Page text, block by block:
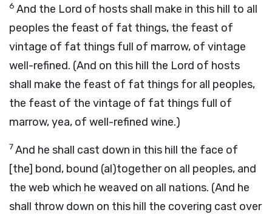
6 And the Lord of hosts shall make in this hill to all
peoples the feast of fat things, the feast of
vintage of fat things full of marrow, of vintage
well-refined. (And on this hill the Lord of hosts
shall make the feast of fat things for all peoples,
the feast of the vintage of fat things full of
marrow, yea, of well-refined wine.)
7And he shall cast down in this hill the face of
[the] bond, bound (al)together on all peoples, and
the web which he weaved on all nations. (And he
shall throw down on this hill the covering cast over